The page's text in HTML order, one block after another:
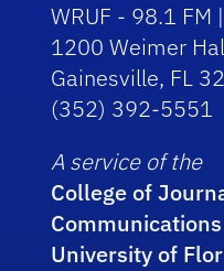
WRUF - 98.1
1200 Weimer
Gainesville, FL
(352) 392-5551
A service of the
College of
Communications
University of